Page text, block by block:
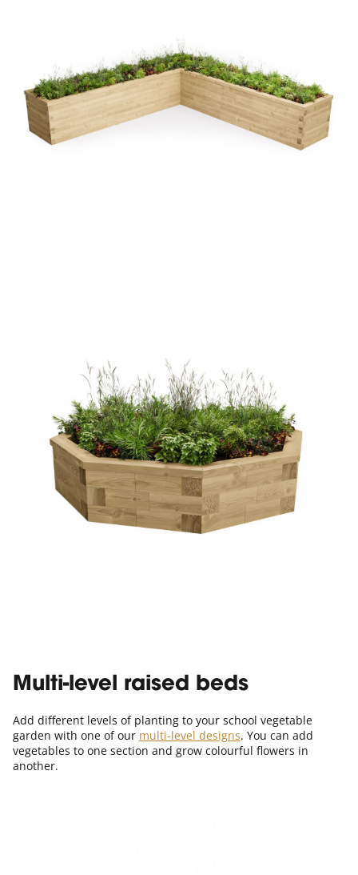
Multi-level raised beds
Add different levels of planting to your school vegetable
garden with one of our multi-level designs. You can add
vegetables to one section and grow colourful flowers in
another.